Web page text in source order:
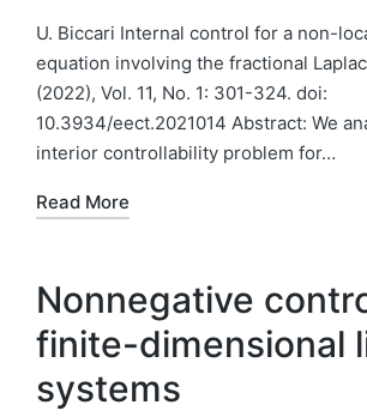
U. Biccari Internal control for a non-
equation involving the fractional
(2022), Vol. 11, No. 1: 301-324. doi:
10.3934/eect.2021014 Abstract: We
interior controllability problem for…
Read More
Nonnegative
finite-dimensional
systems